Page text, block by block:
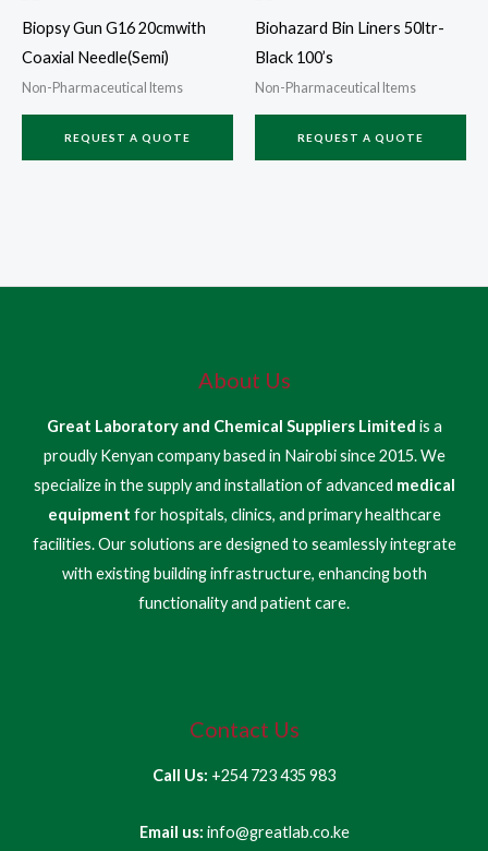
Biopsy Gun G16 20cmwith
Coaxial Needle(Semi)
Non-Pharmaceutical Items
REQUEST A QUOTE
Biohazard Bin Liners 50ltr-
Black 100’s
Non-Pharmaceutical Items
REQUEST A QUOTE
About Us
Great Laboratory and Chemical Suppliers Limited is a
proudly Kenyan company based in Nairobi since 2015. We
specialize in the supply and installation of advanced medical
equipment for hospitals, clinics, and primary healthcare
facilities. Our solutions are designed to seamlessly integrate
with existing building infrastructure, enhancing both
functionality and patient care.
Contact Us
Call Us: +254 723 435 983
Email us: info@greatlab.co.ke